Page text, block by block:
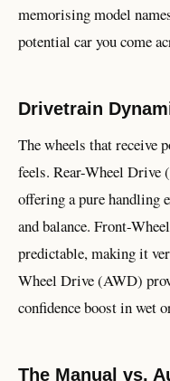
memorising model
potential car you come
Drivetrain
The wheels that receive
feels. Rear-Wheel Drive
offering a pure handling
and balance. Front-
predictable, making it
Wheel Drive (AWD)
confidence boost in wet
The Manual vs.